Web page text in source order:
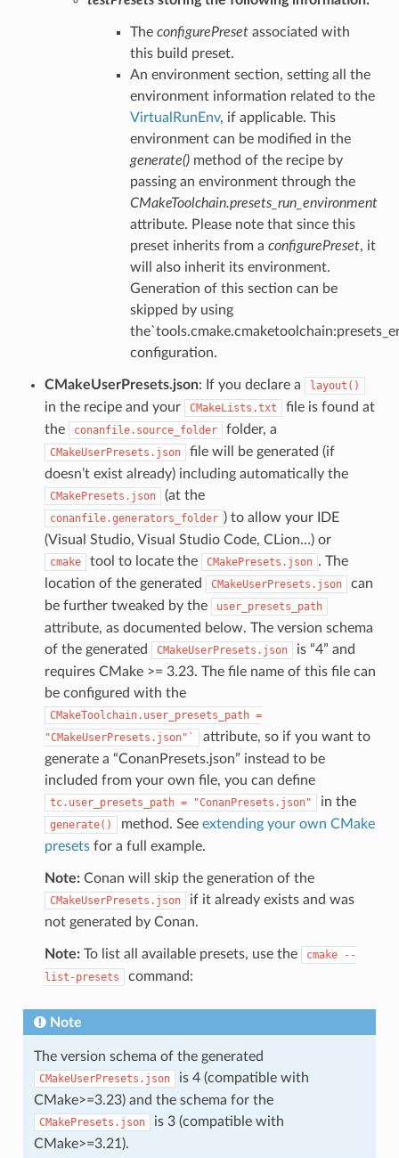
The configurePresetassociated with
this build preset.
An environment section, setting all the
environment information related to the
VirtualRunEnv, if applicable. This
environment can be modified in the
generate()method of the recipe by
passing an environment through the
CMakeToolchain.presets_run_environment
attribute. Please note that since this
preset inherits from a configurePreset, it
will also inherit its environment.
Generation of this section can be
skipped by using
configuration.
CMakeUserPresets.json: If you declare a layout()
in the recipe and your CMakeLists.txt
file is found at
the
conanfile.source_folder folder, a
CMakeUserPresets.json
file will be generated (if
doesn’t exist already) including automatically the
CMakePresets.json (at the
conanfile.generators_folder ) to allow your IDE
(Visual Studio, Visual Studio Code, CLion…) or
cmake tool to locate the CMakePresets.json . The
location of the generated
CMakeUserPresets.json
can
be further tweaked by the
user_presets_path
attribute, as documented below. The version schema
of the generated
CMakeUserPresets.json
is “4” and
requires CMake >= 3.23. The file name of this file can
be configured with the
CMakeToolchain.user_presets_path =
"CMakeUserPresets.json"`
attribute, so if you want to
generate a “ConanPresets.json” instead to be
included from your own file, you can define
tc.user_presets_path = "ConanPresets.json" in the
generate() method. See extending your own CMake
presetsfor a full example.
Note:Conan will skip the generation of the
CMakeUserPresets.json
if it already exists and was
not generated by Conan.
Note:To list all available presets, use the cmake
--
list-presets
command:
Note
The version schema of the generated
CMakeUserPresets.json
is 4 (compatible with
CMake>=3.23) and the schema for the
CMakePresets.json
is 3 (compatible with
CMake>=3.21).